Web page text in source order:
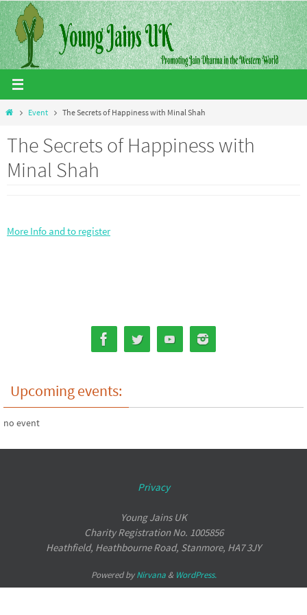
Skip
to
content
HomeEvent The Secrets of Happiness with Minal Shah
The Secrets of Happiness with
Minal Shah
More Info and to register
Upcoming events:
no event
Privacy
Young Jains UK
Charity Registration No. 1005856
Heathfield, Heathbourne Road, Stanmore, HA7 3JY
Powered byNirvana& WordPress.